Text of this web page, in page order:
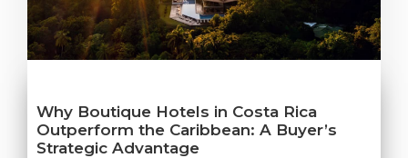
Why Boutique Hotels in Costa Rica
Outperform the Caribbean: A Buyer’s
Strategic Advantage